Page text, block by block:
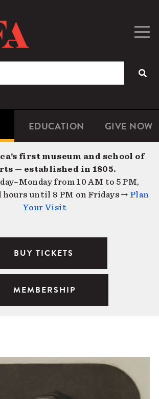
EDUCATION GIVE NOW
first museum and school of
— established in 1805.
from 10 AM to 5 PM,
until 8 PM on Fridays → Plan
Your Visit
BUY TICKETS
MEMBERSHIP